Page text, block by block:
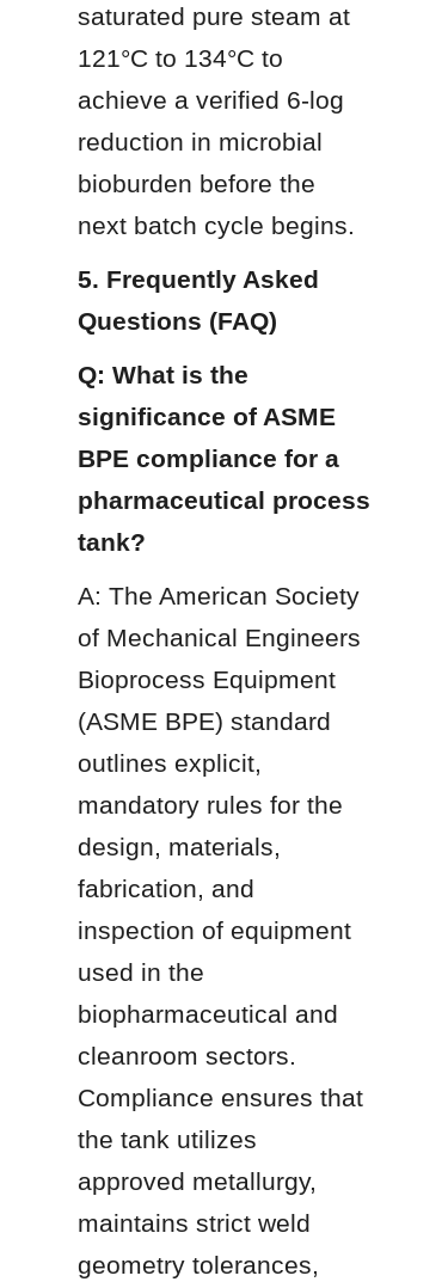
saturated pure steam at
121°C to 134°C to
achieve a verified 6-log
reduction in microbial
bioburden before the
next batch cycle begins.
5. Frequently Asked
Questions (FAQ)
Q: What is the
significance of ASME
BPE compliance for a
pharmaceutical process
tank?
A: The American Society
of Mechanical Engineers
Bioprocess Equipment
(ASME BPE) standard
outlines explicit,
mandatory rules for the
design, materials,
fabrication, and
inspection of equipment
used in the
biopharmaceutical and
cleanroom sectors.
Compliance ensures that
the tank utilizes
approved metallurgy,
maintains strict weld
geometry tolerances,